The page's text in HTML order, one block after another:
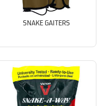
SNAKE GAITERS